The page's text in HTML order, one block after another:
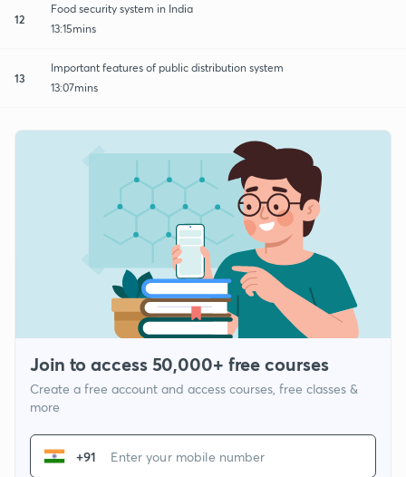
12
Food security system in India
13:15mins
13
Important features of public distribution system
13:07mins
Join to access 50,000+ free courses
Create a free account and access courses, free classes &
more
+91